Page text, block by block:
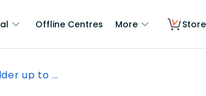
Offline Centres More Store
up to ...